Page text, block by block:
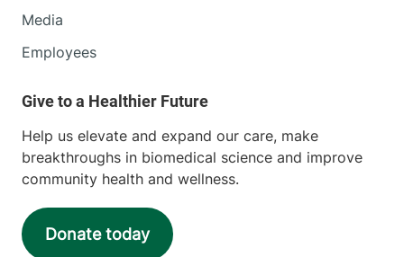
Media
Employees
Help us elevate and expand our care, make
breakthroughs in biomedical science and improve
community health and wellness.
Donate today